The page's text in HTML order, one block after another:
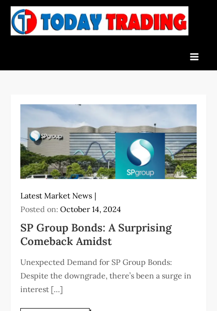
Skip
content
Latest Market News
Posted on:October 14, 2024
SP Group Bonds: A Surprising
Comeback Amidst
Unexpected Demand for SP Group Bonds:
Despite the downgrade, there’s been a surge in
interest […]